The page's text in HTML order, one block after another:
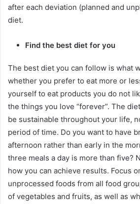
after each deviation (planned and
diet.
Find the best diet for you
The best diet you can follow is what
whether you prefer to eat more or
yourself to eat products you do not
the things you love “forever”. The
be sustainable throughout your life,
period of time. Do you want to have
afternoon rather than early in the
three meals a day is more than five?
how you can achieve results. Focus
unprocessed foods from all food
of vegetables and fruits, as well as